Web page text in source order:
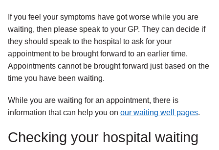
If you feel your symptoms have got worse while you are
waiting, then please speak to your GP. They can decide if
they should speak to the hospital to ask for your
appointment to be brought forward to an earlier time.
Appointments cannot be brought forward just based on the
time you have been waiting.
While you are waiting for an appointment, there is
information that can help you on our waiting well pages.
Checking your hospital waiting